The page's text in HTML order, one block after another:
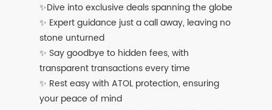
✨Dive into exclusive deals spanning the globe
✨ Expert guidance just a call away, leaving no
stone unturned
✨ Say goodbye to hidden fees, with
transparent transactions every time
✨ Rest easy with ATOL protection, ensuring
your peace of mind